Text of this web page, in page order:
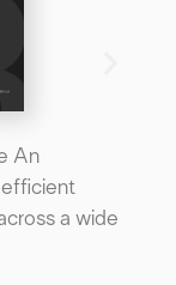
An
a wide